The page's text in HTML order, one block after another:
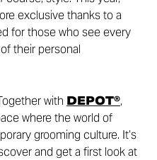
exclusive thanks to a
for those who see every
their personal
with DEPOT®,
where the world of
grooming culture. It’s
and get a first look at